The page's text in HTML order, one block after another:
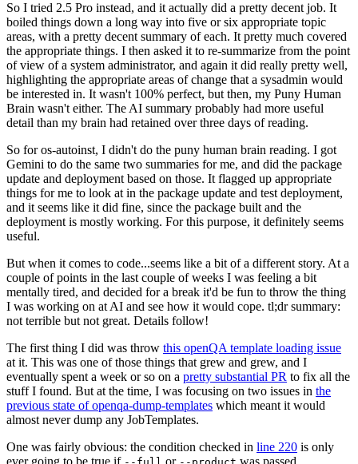
So I tried 2.5 Pro instead, and it actually did a pretty decent job. It
boiled things down a long way into five or six appropriate topic
areas, with a pretty decent summary of each. It pretty much covered
the appropriate things. I then asked it to re-summarize from the point
of view of a system administrator, and again it did really pretty well,
highlighting the appropriate areas of change that a sysadmin would
be interested in. It wasn't 100% perfect, but then, my Puny Human
Brain wasn't either. The AI summary probably had more useful
detail than my brain had retained over three days of reading.
So for os-autoinst, I didn't do the puny human brain reading. I got
Gemini to do the same two summaries for me, and did the package
update and deployment based on those. It flagged up appropriate
things for me to look at in the package update and test deployment,
and it seems like it did fine, since the package built and the
deployment is mostly working. For this purpose, it definitely seems
useful.
But when it comes to code...seems like a bit of a different story. At a
couple of points in the last couple of weeks I was feeling a bit
mentally tired, and decided for a break it'd be fun to throw the thing
I was working on at AI and see how it would cope. tl;dr summary:
not terrible but not great. Details follow!
The first thing I did was throw this openQA template loading issue
at it. This was one of those things that grew and grew, and I
eventually spent a week or so on a pretty substantial PR to fix all the
stuff I found. But at the time, I was focusing on two issues in the
previous state of openqa-dump-templates which meant it would
almost never dump any JobTemplates.
One was fairly obvious: the condition checked in line 220 is only
ever going to be true if
or was passed.